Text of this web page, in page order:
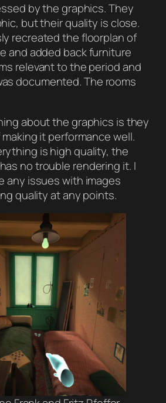
by the graphics. They
but their quality is close.
recreated the floorplan of
and added back furniture
relevant to the period and
documented. The rooms
about the graphics is they
it performance well.
is high quality, the
no trouble rendering it. I
any issues with images
quality at any points.